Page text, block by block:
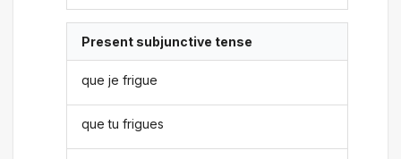
Present subjunctive tense
que je frigue
que tu frigues